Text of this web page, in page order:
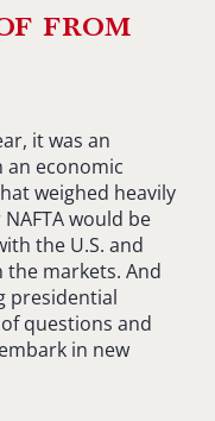
from
it was an
an economic
weighed heavily
would be
the U.S. and
the markets. And
presidential
questions and
in new